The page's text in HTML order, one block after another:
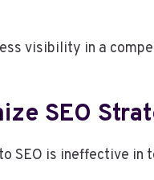
visibility in a
SEO
is ineffective in